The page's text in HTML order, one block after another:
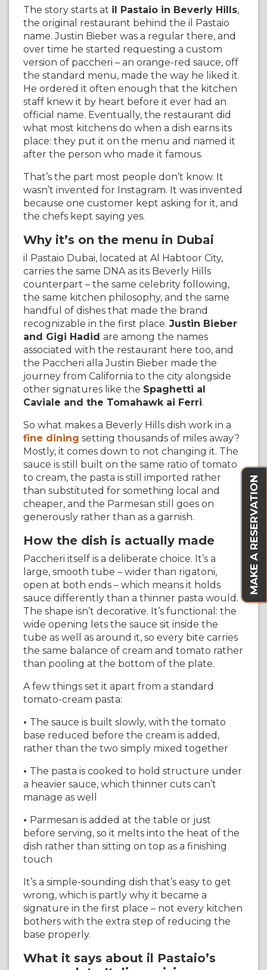
MAKE A RESERVATION
The story starts at il Pastaio in Beverly Hills,
the original restaurant behind the il Pastaio
name. Justin Bieber was a regular there, and
over time he started requesting a custom
version of paccheri – an orange-red sauce, off
the standard menu, made the way he liked it.
He ordered it often enough that the kitchen
staff knew it by heart before it ever had an
official name. Eventually, the restaurant did
what most kitchens do when a dish earns its
place: they put it on the menu and named it
after the person who made it famous.
That’s the part most people don’t know. It
wasn’t invented for Instagram. It was invented
because one customer kept asking for it, and
the chefs kept saying yes.
Why it’s on the menu in Dubai
il Pastaio Dubai, located at Al Habtoor City,
carries the same DNA as its Beverly Hills
counterpart – the same celebrity following,
the same kitchen philosophy, and the same
handful of dishes that made the brand
recognizable in the first place. Justin Bieber
and Gigi Hadid are among the names
associated with the restaurant here too, and
the Paccheri alla Justin Bieber made the
journey from California to the city alongside
other signatures like the Spaghetti al
Caviale and the Tomahawk ai Ferri.
So what makes a Beverly Hills dish work in a
fine dining setting thousands of miles away?
Mostly, it comes down to not changing it. The
sauce is still built on the same ratio of tomato
to cream, the pasta is still imported rather
than substituted for something local and
cheaper, and the Parmesan still goes on
generously rather than as a garnish.
How the dish is actually made
Paccheri itself is a deliberate choice. It’s a
large, smooth tube – wider than rigatoni,
open at both ends – which means it holds
sauce differently than a thinner pasta would.
The shape isn’t decorative. It’s functional: the
wide opening lets the sauce sit inside the
tube as well as around it, so every bite carries
the same balance of cream and tomato rather
than pooling at the bottom of the plate.
A few things set it apart from a standard
tomato-cream pasta:
• The sauce is built slowly, with the tomato
base reduced before the cream is added,
rather than the two simply mixed together
• The pasta is cooked to hold structure under
a heavier sauce, which thinner cuts can’t
manage as well
• Parmesan is added at the table or just
before serving, so it melts into the heat of the
dish rather than sitting on top as a finishing
touch
It’s a simple-sounding dish that’s easy to get
wrong, which is partly why it became a
signature in the first place – not every kitchen
bothers with the extra step of reducing the
base properly.
What it says about il Pastaio’s